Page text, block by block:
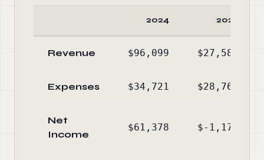
2024 2023
Revenue $96,099 $27,588
Expenses $34,721 $28,765
Net
Income
$61,378 $-1,177